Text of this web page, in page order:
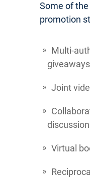
Some of
promotion
Multi-
giveaways
Joint
Virtual